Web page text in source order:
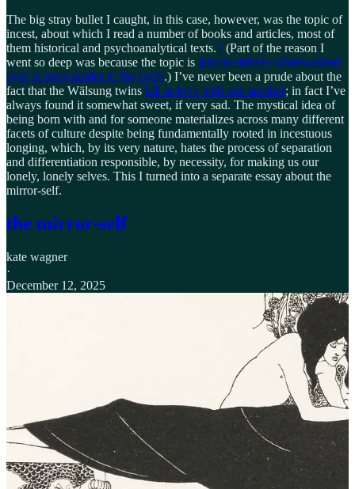
The big stray bullet I caught, in this case, however, was the topic of
incest, about which I read a number of books and articles, most of
them historical and psychoanalytical texts.5 (Part of the reason I
went so deep was because the topic is almost entirely whitewashed
over in most guides to the cycle.) I’ve never been a prude about the
fact that the Wälsung twins fall in love with one another; in fact I’ve
always found it somewhat sweet, if very sad. The mystical idea of
being born with and for someone materializes across many different
facets of culture despite being fundamentally rooted in incestuous
longing, which, by its very nature, hates the process of separation
and differentiation responsible, by necessity, for making us our
lonely, lonely selves. This I turned into a separate essay about the
mirror-self.
the mirror-self
kate wagner
·
December 12, 2025